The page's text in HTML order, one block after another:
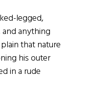
legged,
anything
that nature
his outer
in a rude